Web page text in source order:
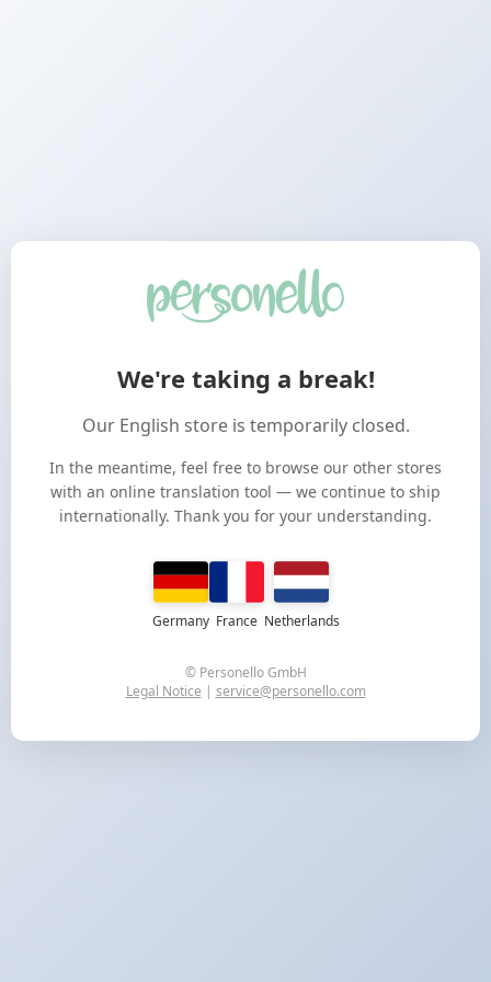
We're taking a break!
Our English store is temporarily closed.
In the meantime, feel free to browse our other stores
with an online translation tool — we continue to ship
internationally. Thank you for your understanding.
Germany France Netherlands
© Personello GmbH
Legal Notice | service@personello.com